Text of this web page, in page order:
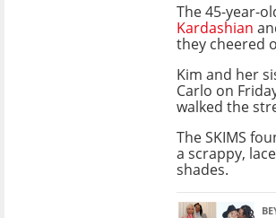
The 45-year-
Kardashian
they cheered
Kim and her
Carlo on
walked the
The SKIMS
a scrappy,
shades.